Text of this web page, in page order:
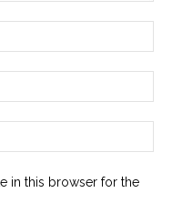
in this browser for the